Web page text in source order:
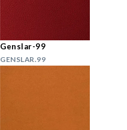
Genslar-99
GENSLAR.99